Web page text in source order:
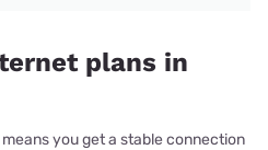
plans in
you get a stable connection